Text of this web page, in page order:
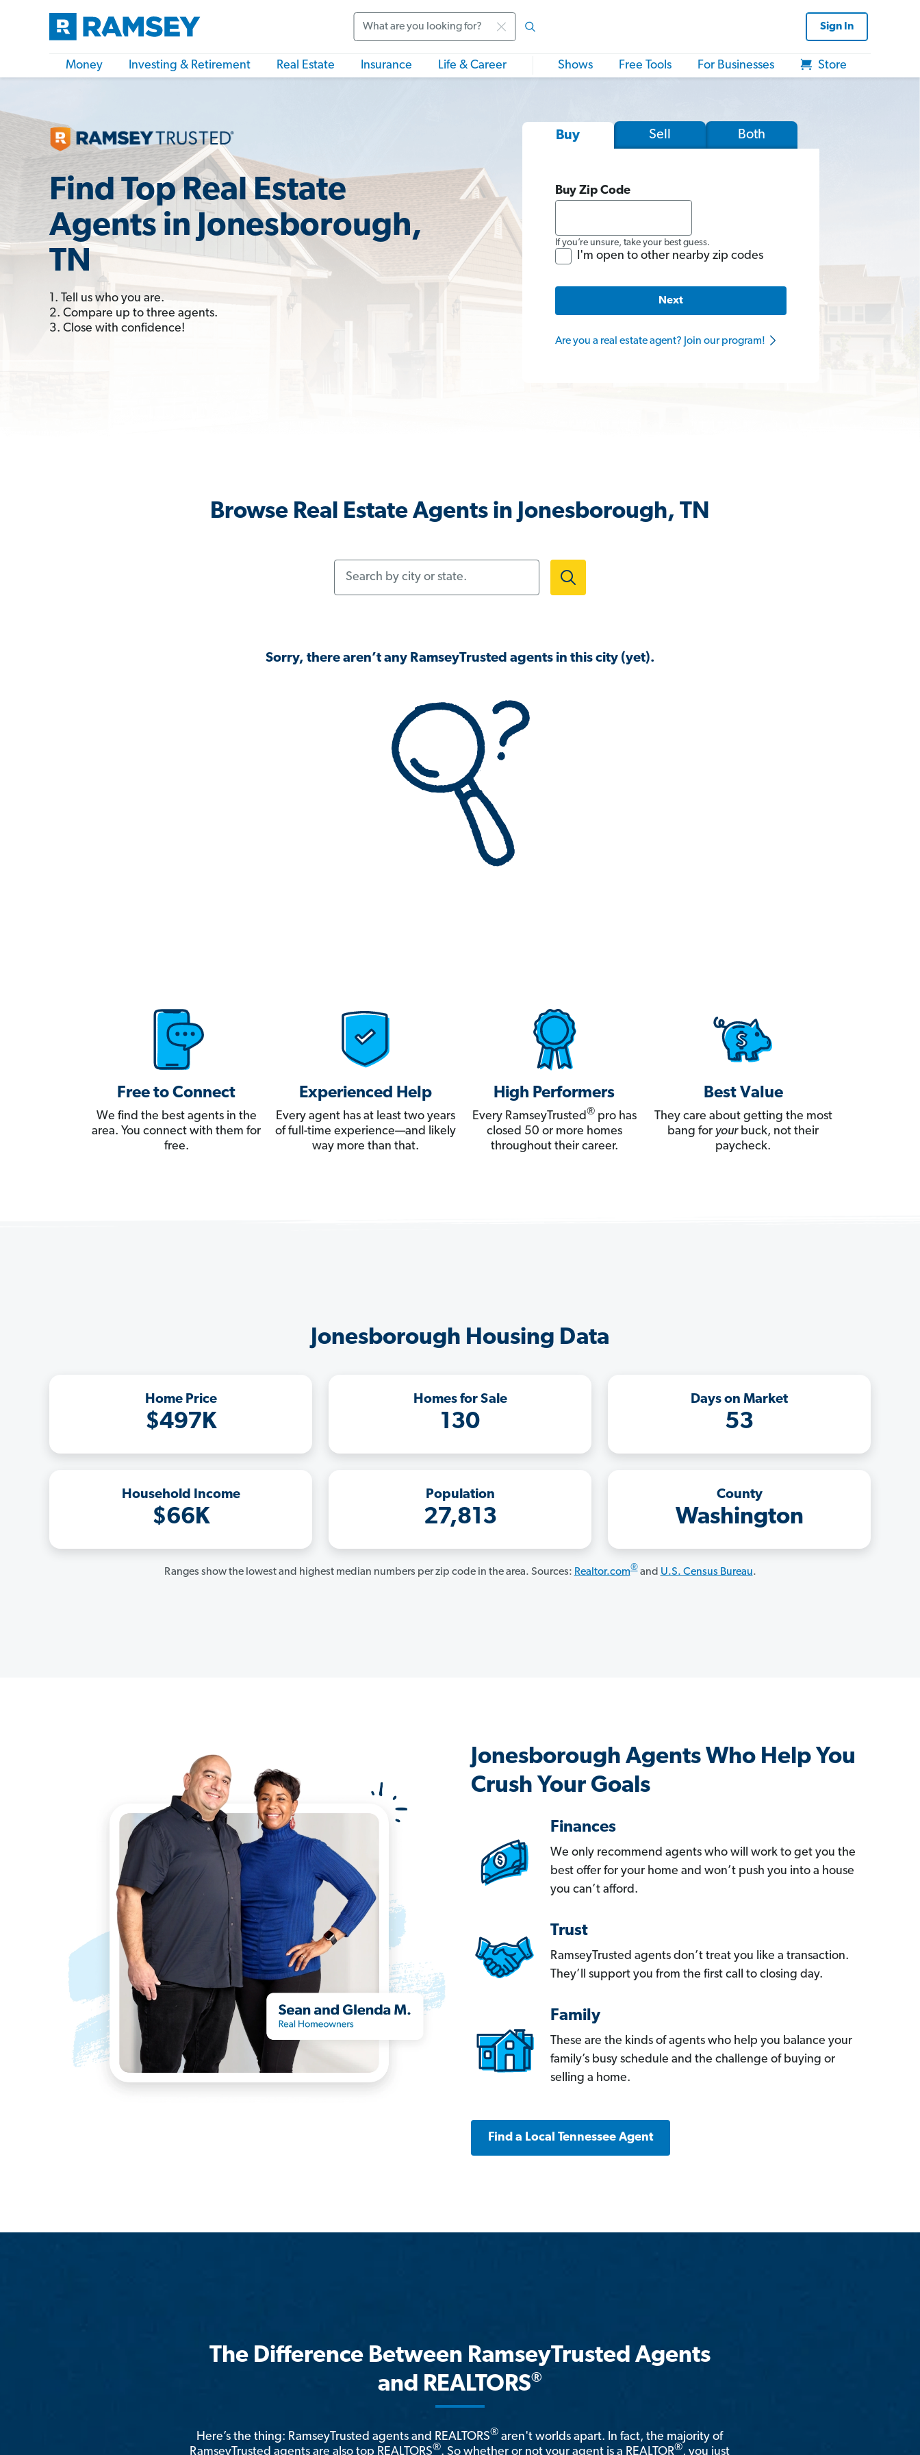
Sign In
Money Investing & Retirement Real Estate Insurance Life & Career Shows Free Tools For Businesses Store
Find Top Real Estate
Agents in Jonesborough,
TN
1. Tell us who you are.
2. Compare up to three agents.
3. Close with confidence!
Buy Sell Both
Buy Zip Code
If you’re unsure, take your best guess.
I'm open to other nearby zip codes
Next
Are you a real estate agent? Join our program!
Browse Real Estate Agents in Jonesborough, TN
Sorry, there aren’t any RamseyTrusted agents in this city (yet).
Free to Connect
We find the best agents in the
area. You connect with them for
free.
Experienced Help
Every agent has at least two years
of full-time experience—and likely
way more than that.
High Performers
Every RamseyTrusted®pro has
closed 50 or more homes
throughout their career.
Best Value
They care about getting the most
bang for yourbuck, not their
paycheck.
Jonesborough Housing Data
Home Price
$497K
Homes for Sale
130
Days on Market
53
Household Income
$66K
Population
27,813
County
Washington
Ranges show the lowest and highest median numbers per zip code in the area. Sources: Realtor.com®and U.S. Census Bureau.
Jonesborough Agents Who Help You
Crush Your Goals
Finances
We only recommend agents who will work to get you the
best offer for your home and won’t push you into a house
you can’t afford.
Trust
RamseyTrusted agents don’t treat you like a transaction.
They’ll support you from the first call to closing day.
Family
These are the kinds of agents who help you balance your
family’s busy schedule and the challenge of buying or
selling a home.
Find a Local Tennessee Agent
The Difference Between RamseyTrusted Agents
and REALTORS®
Here’s the thing: RamseyTrusted agents and REALTORS® aren't worlds apart. In fact, the majority of
RamseyTrusted agents are also top REALTORS®. So whether or not your agent is a REALTOR®, you just